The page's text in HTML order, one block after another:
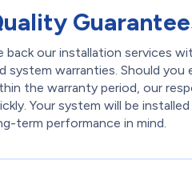
back our installation services
system warranties. Should
the warranty period, our
Your system will be
term performance in mind.